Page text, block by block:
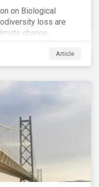
on Biological
loss are
change,
invasive species.
the conversion of
lands and
Article